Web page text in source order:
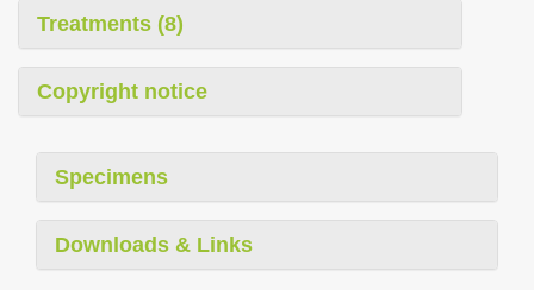
Treatments (8)
Copyright notice
Specimens
Downloads & Links